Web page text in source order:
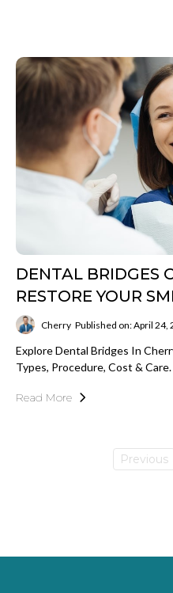
DENTAL BRIDGES
RESTORE YOUR
Cherry Published on: April 24,
Explore Dental Bridges In
Types, Procedure, Cost &
Read More
Previous